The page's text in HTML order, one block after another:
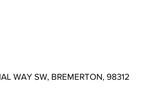
WAY SW, BREMERTON, 98312